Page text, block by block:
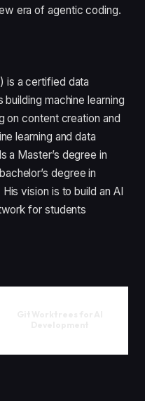
era of agentic coding.
) is a certified data
machine learning
on content creation and
learning and data
a Master’s degree in
degree in
vision is to build an AI
for students